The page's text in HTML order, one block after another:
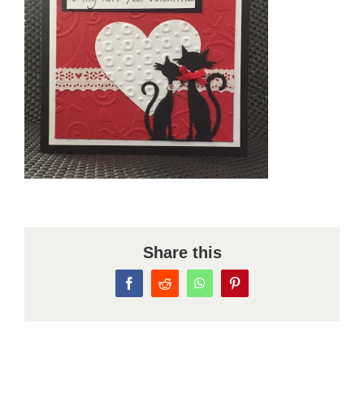
Share this
FacebookRedditWhatsAppPinterest